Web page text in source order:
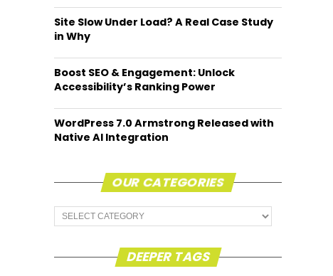
Site Slow Under Load? A Real Case Study
in Why
Boost SEO & Engagement: Unlock
Accessibility’s Ranking Power
WordPress 7.0 Armstrong Released with
Native AI Integration
OUR CATEGORIES
Our
Categories
DEEPER TAGS